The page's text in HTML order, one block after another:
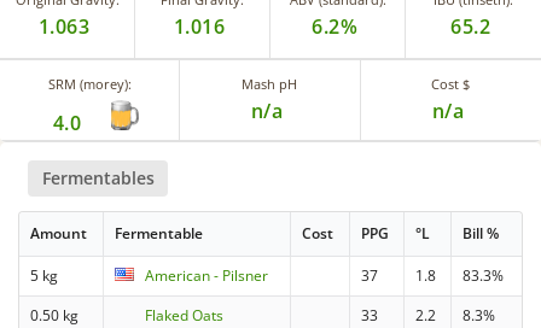
1.063 1.016 6.2% 65.2
SRM (morey):
4.0
Mash pH
n/a
Cost $
n/a
Fermentables
Amount Fermentable Cost PPG °L Bill %
5 kg American - Pilsner 37 1.8
83.3%
0.50 kg
Flaked Oats 33 2.2
8.3%